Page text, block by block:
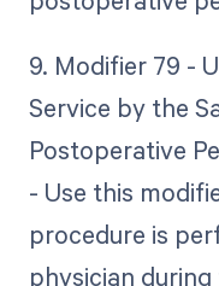
9. Modifier 79 -
Service by the
Postoperative
- Use this
procedure is
physician